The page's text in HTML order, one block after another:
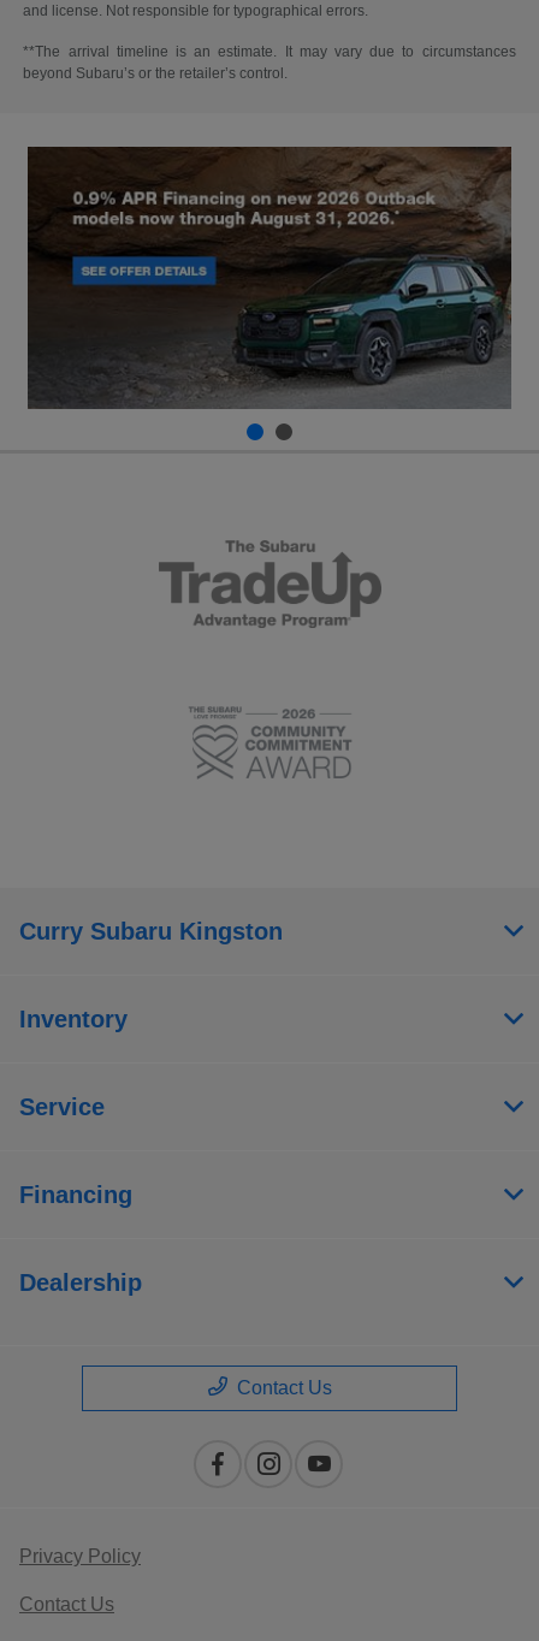
and license. Not responsible for typographical errors.
**The arrival timeline is an estimate. It may vary due to circumstances
beyond Subaru’s or the retailer’s control.
Curry Subaru Kingston
Inventory
Service
Financing
Dealership
Contact Us
Privacy Policy
Contact Us